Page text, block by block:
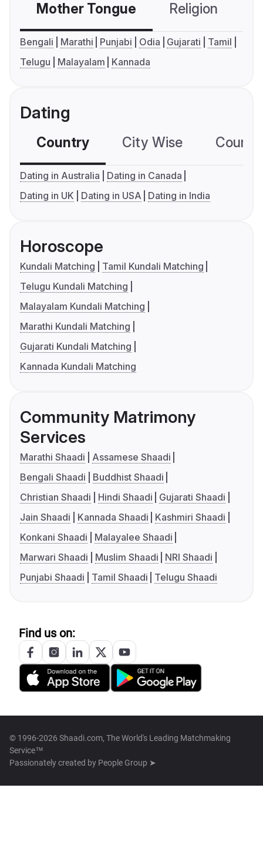
Mother Tongue Religion
Bengali Marathi Punjabi Odia Gujarati
Tamil
Telugu
Malayalam Kannada
Dating
Country City Wise
Dating in Australia
Dating in Canada
Dating in UK
Dating in USA Dating in India
Horoscope
Kundali Matching
Tamil Kundali Matching
Telugu Kundali Matching
Malayalam Kundali Matching
Marathi Kundali Matching
Gujarati Kundali Matching
Kannada Kundali Matching
Community Matrimony
Services
Marathi Shaadi
Assamese Shaadi
Bengali Shaadi
Buddhist Shaadi
Christian Shaadi
Hindi Shaadi
Gujarati Shaadi
Jain Shaadi
Kannada Shaadi
Kashmiri Shaadi
Konkani Shaadi
Malayalee Shaadi
Marwari Shaadi
Muslim Shaadi
NRI Shaadi
Punjabi Shaadi
Tamil Shaadi Telugu Shaadi
Find us on:
© 1996-2026 Shaadi.com, The World's Leading Matchmaking
Service™
Passionately created by People Group ➤